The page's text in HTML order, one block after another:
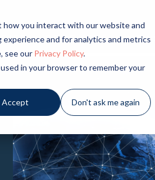
how you interact with our website and
and for analytics and metrics
see our Privacy Policy.
in your browser to remember your
Accept Don't ask me again
PRODUCTS NEWS